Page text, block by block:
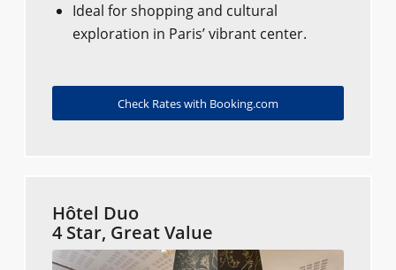
Ideal for shopping and cultural
exploration in Paris’ vibrant center.
Check Rates with Booking.com
Hôtel Duo
4 Star, Great Value